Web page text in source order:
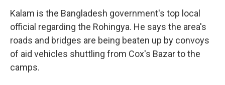
Kalam is the Bangladesh government's top local
official regarding the Rohingya. He says the area's
roads and bridges are being beaten up by convoys
of aid vehicles shuttling from Cox's Bazar to the
camps.